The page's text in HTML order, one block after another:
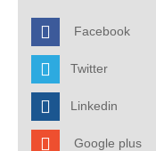
Facebook
Twitter
Linkedin
Google plus